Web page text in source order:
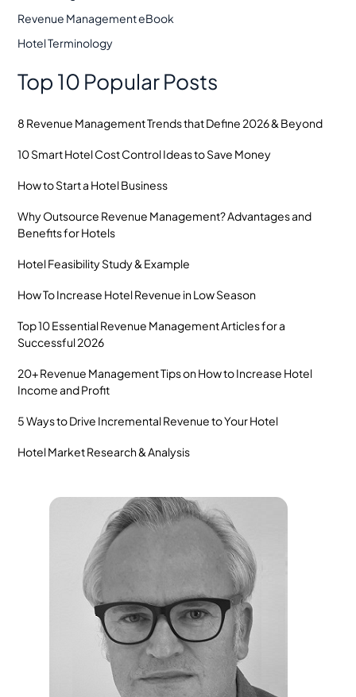
Revenue Management eBook
Hotel Terminology
Top 10 Popular Posts
8 Revenue Management Trends that Define 2026 & Beyond
10 Smart Hotel Cost Control Ideas to Save Money
How to Start a Hotel Business
Why Outsource Revenue Management? Advantages and
Benefits for Hotels
Hotel Feasibility Study & Example
How To Increase Hotel Revenue in Low Season
Top 10 Essential Revenue Management Articles for a
Successful 2026
20+ Revenue Management Tips on How to Increase Hotel
Income and Profit
5 Ways to Drive Incremental Revenue to Your Hotel
Hotel Market Research & Analysis